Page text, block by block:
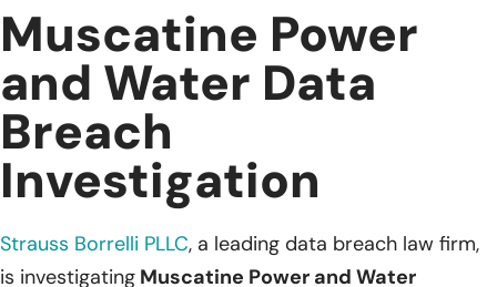
Muscatine Power
and Water Data
Breach
Investigation
Strauss Borrelli PLLC, a leading data breach law firm,
is investigating Muscatine Power and Water